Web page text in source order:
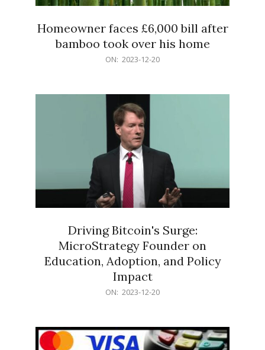
Homeowner faces £6,000 bill after
bamboo took over his home
ON: 2023-12-20
Driving Bitcoin's Surge:
MicroStrategy Founder on
Education, Adoption, and Policy
Impact
ON: 2023-12-20